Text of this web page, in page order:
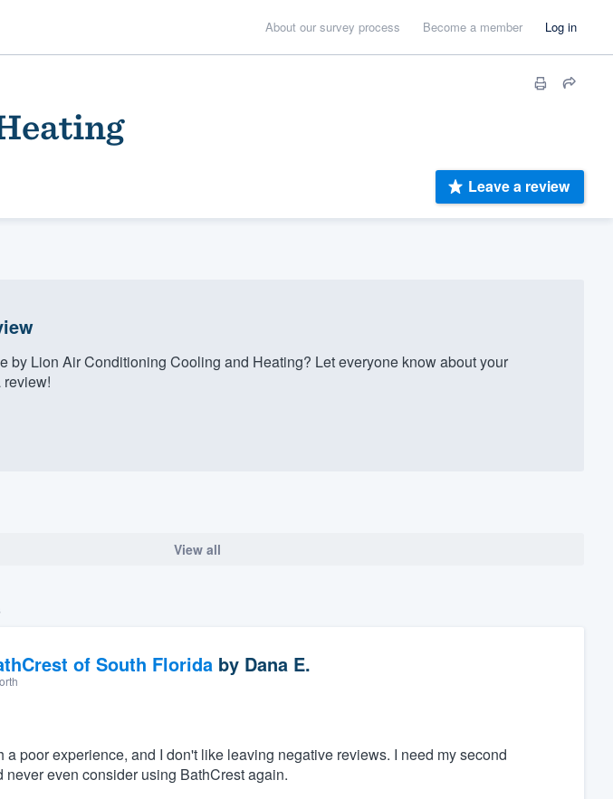
About our survey process Become a member Log in
Leave a review
by Lion Air Conditioning Cooling and Heating? Let everyone know about your
View all
of South Floridaby Dana E.
a poor experience, and I don't like leaving negative reviews. I need my second
never even consider using BathCrest again.